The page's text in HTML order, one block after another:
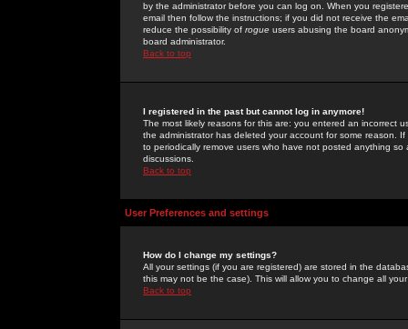
by the administrator before you can log on. When you
email then follow the instructions; if you did not receive the
reduce the possibility of rogue users abusing the board
board administrator.
Back to top
I registered in the past but cannot log in anymore!
The most likely reasons for this are: you entered an incorrect
the administrator has deleted your account for some reason.
to periodically remove users who have not posted anything
discussions.
Back to top
User Preferences and settings
How do I change my settings?
All your settings (if you are registered) are stored in the
this may not be the case). This will allow you to change all
Back to top